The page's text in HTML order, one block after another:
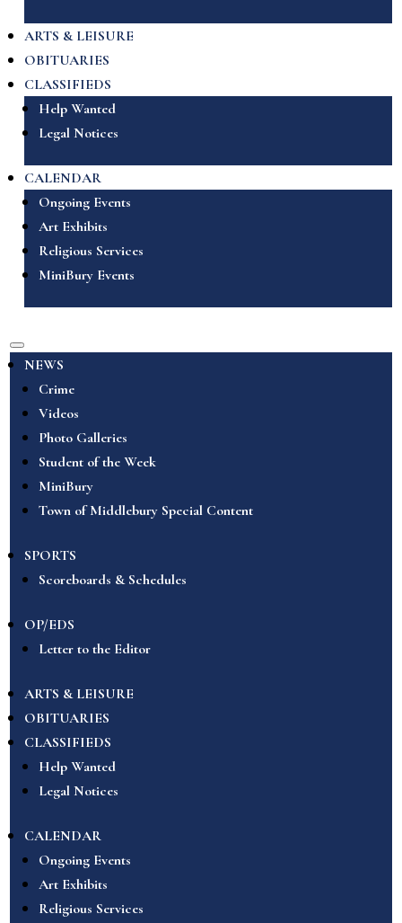
ARTS & LEISURE
OBITUARIES
CLASSIFIEDS
Help Wanted
Legal Notices
CALENDAR
Ongoing Events
Art Exhibits
Religious Services
MiniBury Events
NEWS
Crime
Videos
Photo Galleries
Student of the Week
MiniBury
Town of Middlebury Special Content
SPORTS
Scoreboards & Schedules
OP/EDS
Letter to the Editor
ARTS & LEISURE
OBITUARIES
CLASSIFIEDS
Help Wanted
Legal Notices
CALENDAR
Ongoing Events
Art Exhibits
Religious Services